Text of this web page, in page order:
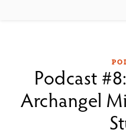
Podcast
Archangel